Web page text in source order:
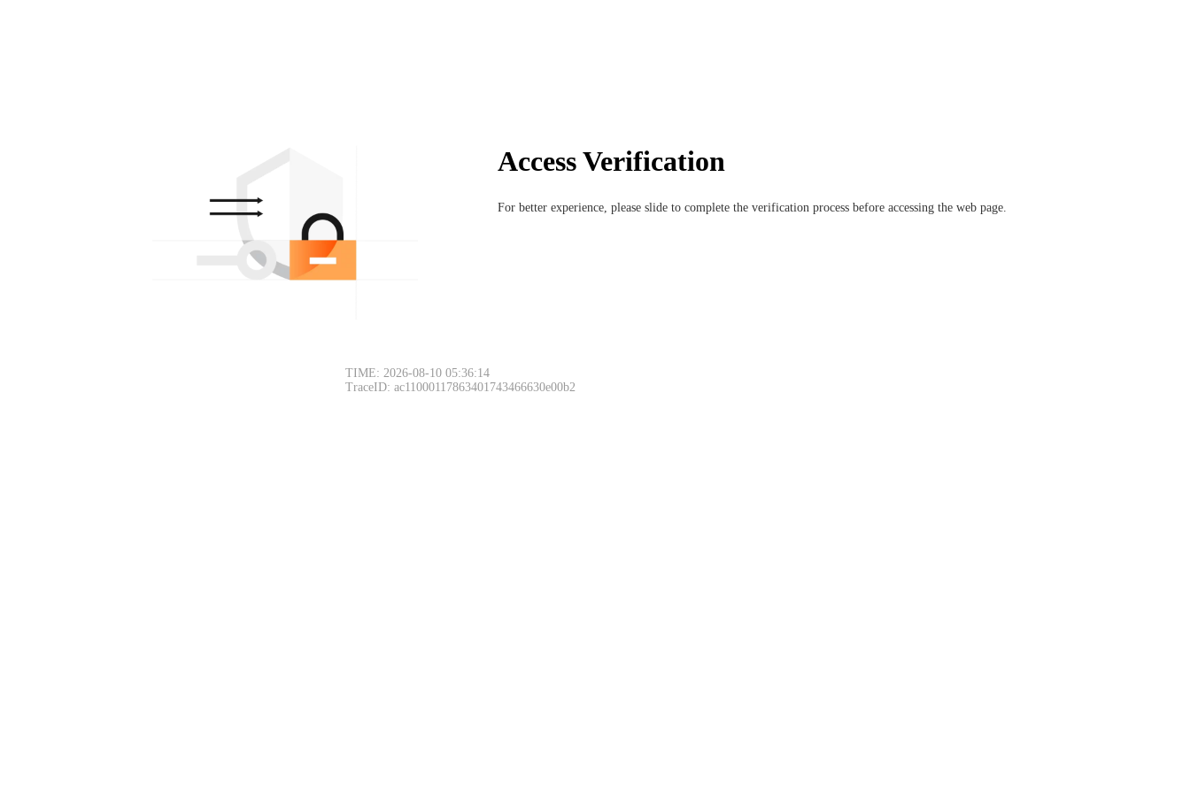
Access Verification
For better experience, please slide to complete the verification process before accessing the web page.
TIME: 2026-08-10 05:36:14
TraceID: ac11000117863401743466630e00b2